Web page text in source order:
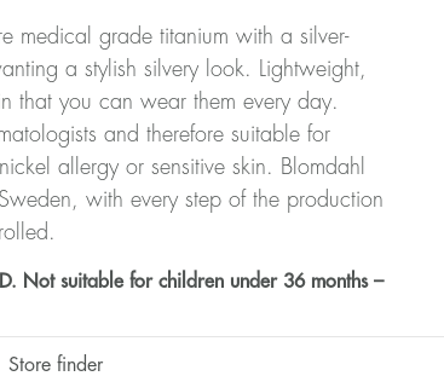
medical grade titanium with a silver-
a stylish silvery look. Lightweight,
that you can wear them every day.
and therefore suitable for
allergy or sensitive skin. Blomdahl
with every step of the production
Not suitable for children under 36 months –
Store finder